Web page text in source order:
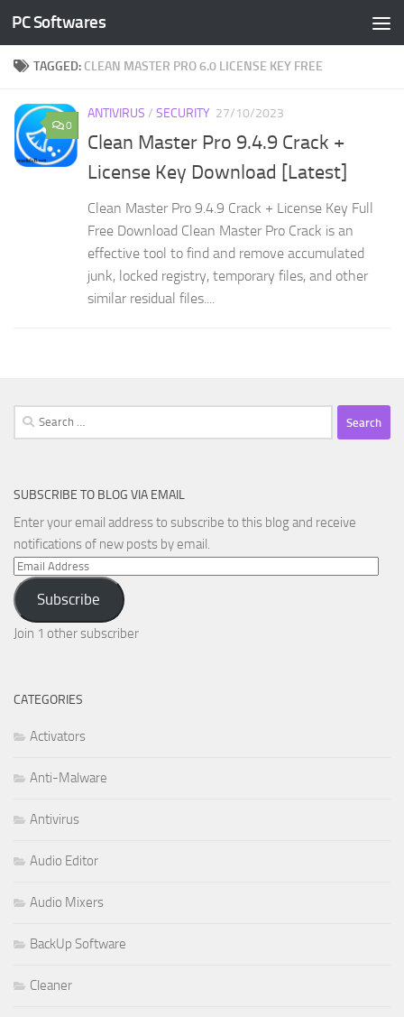
Skip to content
PC Softwares
TAGGED: CLEAN MASTER PRO 6.0 LICENSE KEY FREE
0
ANTIVIRUS / SECURITY 27/10/2023
Clean Master Pro 9.4.9 Crack +
License Key Download [Latest]
Clean Master Pro 9.4.9 Crack + License Key Full
Free Download Clean Master Pro Crack is an
effective tool to find and remove accumulated
junk, locked registry, temporary files, and other
similar residual files....
Search
for:
SUBSCRIBE TO BLOG VIA EMAIL
Enter your email address to subscribe to this blog and receive
notifications of new posts by email.
Email
Address
Subscribe
Join 1 other subscriber
CATEGORIES
Activators
Anti-Malware
Antivirus
Audio Editor
Audio Mixers
BackUp Software
Cleaner